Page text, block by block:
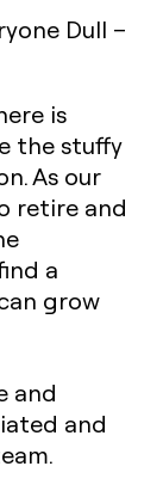
Dull –
is
the stuffy
As our
retire and
a
grow
and
and